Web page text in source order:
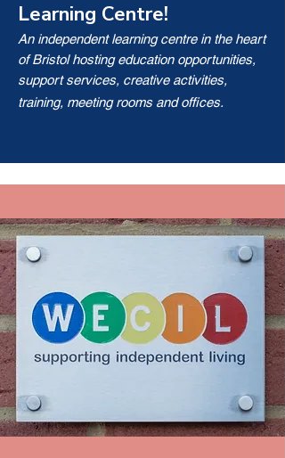
Learning Centre!
An independent learning centre in the heart
of Bristol hosting education opportunities,
support services, creative activities,
training, meeting rooms and offices.